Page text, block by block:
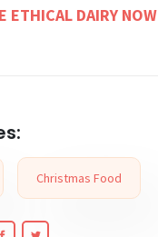
ETHICAL DAIRY NOW
Christmas Food